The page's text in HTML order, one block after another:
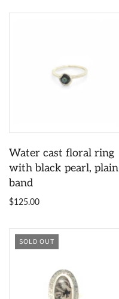
Water cast floral ring
with black pearl, plain
band
$125.00
SOLD OUT